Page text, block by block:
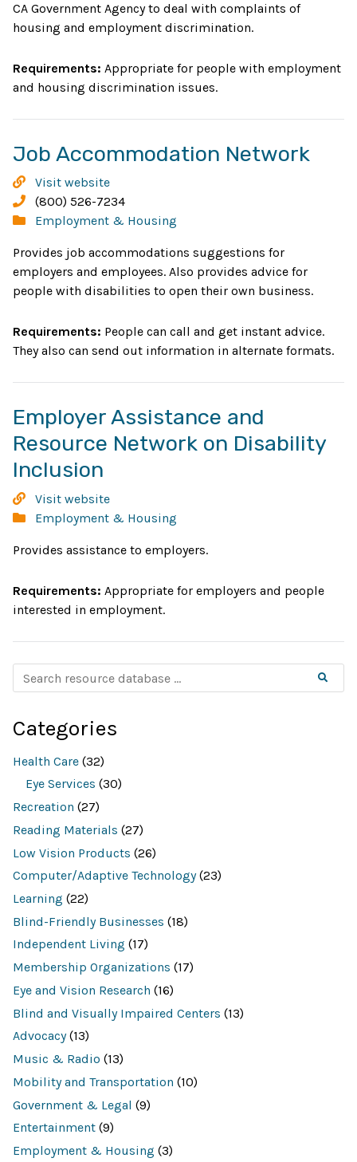
Employment
and
CA Government Agency to deal with complaints of
housing and employment discrimination.
Requirements: Appropriate for people with employment
and housing discrimination issues.
Job Accommodation Network
Job
Accommodation
Network
Visit website
Phone:
(800) 526-7234
Categories:
Employment & Housing
Provides job accommodations suggestions for
employers and employees. Also provides advice for
people with disabilities to open their own business.
Requirements: People can call and get instant advice.
They also can send out information in alternate formats.
Employer Assistance and
Resource Network on Disability
Inclusion
in
new
window
Employer
Assistance
Resource
on
Disability
Visit website
Categories:
Employment & Housing
Provides assistance to employers.
Requirements: Appropriate for employers and people
interested in employment.
S
a
c
h
e
s
r
e
d
a
t
b
s
f
o
r
:
Categories
Health Care (32)
Eye Services (30)
Recreation (27)
Reading Materials (27)
Low Vision Products (26)
Computer/Adaptive Technology(23)
Learning (22)
Blind-Friendly Businesses (18)
Independent Living (17)
Membership Organizations (17)
Eye and Vision Research (16)
Blind and Visually Impaired Centers (13)
Advocacy(13)
Music & Radio (13)
Mobility and Transportation (10)
Government & Legal (9)
Entertainment (9)
Employment & Housing (3)